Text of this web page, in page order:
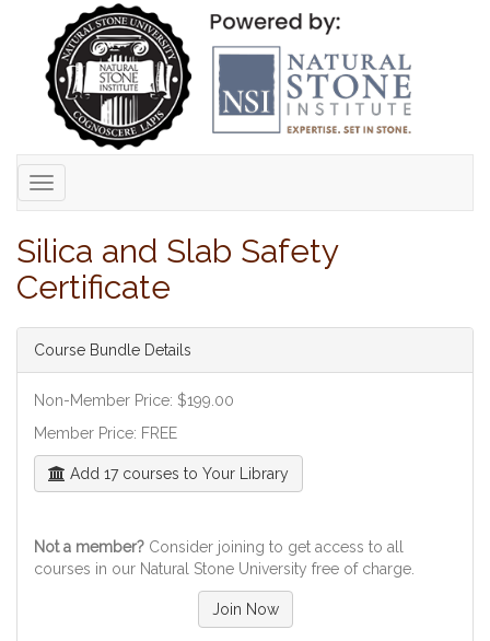
Toggle
navigation
Silica and Slab Safety
Certificate
Course Bundle Details
Non-Member Price: $199.00
Member Price: FREE
Add 17 courses to Your Library
Not a member? Consider joining to get access to all
courses in our Natural Stone University free of charge.
Join Now